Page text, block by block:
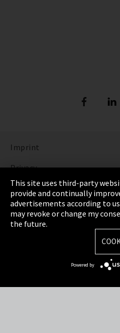
Imprint
Privacy
Cookie Settings
Terms & Conditions
Sitemap
This site uses third-party
provide and continually
advertisements according to
may revoke or change my
the future.
Powered by